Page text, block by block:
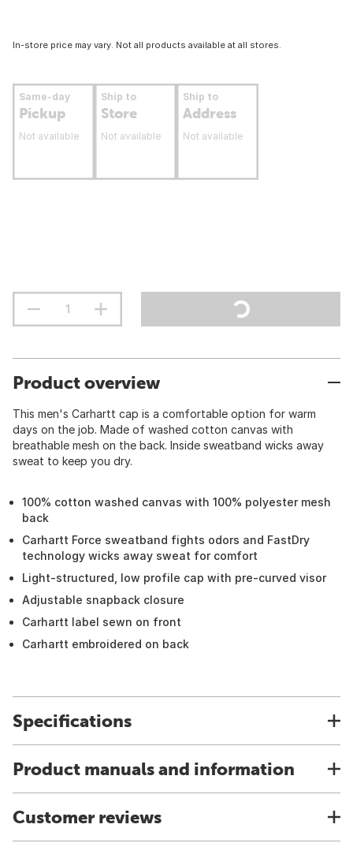
In-store price may vary. Not all products available at all stores.
Same-day
Pickup
Not available
Ship to
Store
Not available
Ship to
Address
Not available
Product overview
This men's Carhartt cap is a comfortable option for warm
days on the job. Made of washed cotton canvas with
breathable mesh on the back. Inside sweatband wicks away
sweat to keep you dry.
100% cotton washed canvas with 100% polyester mesh
back
Carhartt Force sweatband fights odors and FastDry
technology wicks away sweat for comfort
Light-structured, low profile cap with pre-curved visor
Adjustable snapback closure
Carhartt label sewn on front
Carhartt embroidered on back
Specifications
Product manuals and information
Customer reviews